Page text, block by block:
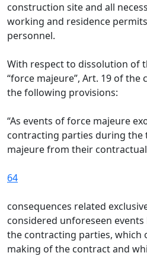
construction site and all
working and residence
personnel.
With respect to dissolution of
“force majeure”, Art. 19 of the
the following provisions:
“As events of force majeure
contracting parties during the
majeure from their
64
consequences related
considered unforeseen
the contracting parties, which
making of the contract and